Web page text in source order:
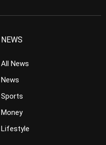
NEWS
All News
News
Sports
Money
Lifestyle